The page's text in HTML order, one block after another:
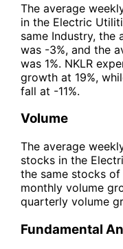
The average
in the Electric
same Industry, the
was -3%, and the
was 1%. NKLR
growth at 19%,
fall at -11%.
Volume
The average
stocks in the
the same stocks
monthly volume
quarterly volume
Fundamental